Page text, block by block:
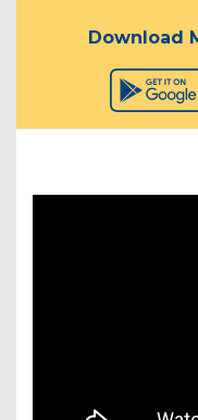
Download